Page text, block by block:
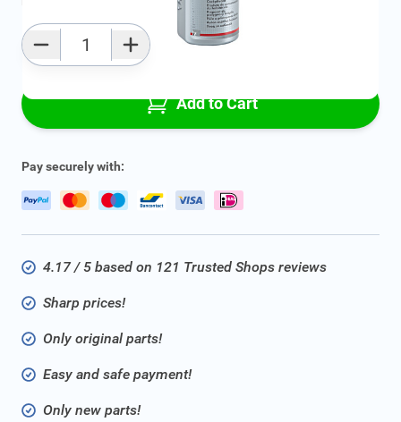
Add to Cart
Pay securely with:
4.17 / 5 based on 121 Trusted Shops reviews
Sharp prices!
Only original parts!
Easy and safe payment!
Only new parts!